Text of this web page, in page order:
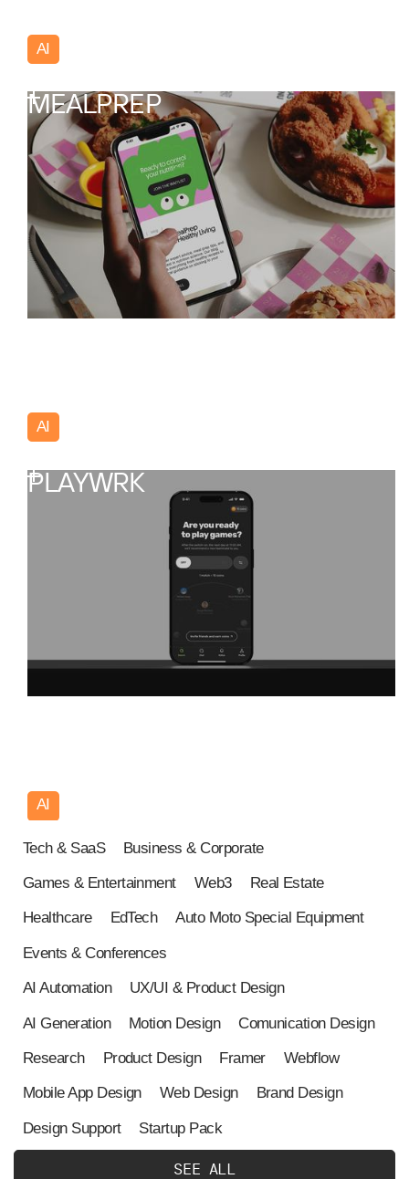
AI
MEALPREP
AI
PLAYWRK
AI
Tech & SaaS
Business & Corporate
Games & Entertainment
Web3
Real Estate
Healthcare
EdTech
Auto Moto Special Equipment
Events & Conferences
AI Automation
UX/UI & Product Design
AI Generation
Motion Design
Comunication Design
Research
Product Design Framer
Webflow
Mobile App Design
Web Design
Brand Design
Design Support
Startup Pack
SEE AL L